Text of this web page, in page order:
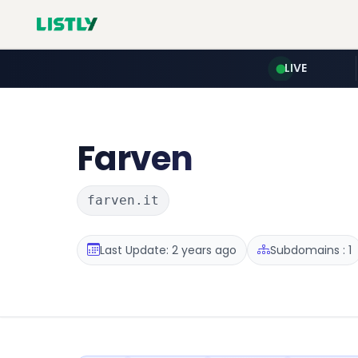
LIVE
Farven
farven.it
Last Update: 2 years ago Subdomains : 1